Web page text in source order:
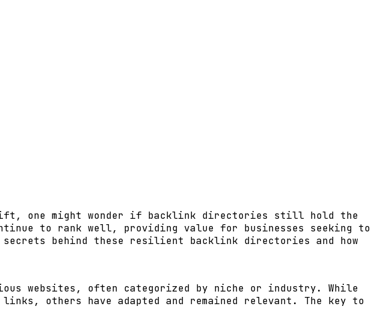
one might wonder if backlink directories still hold the
to rank well, providing value for businesses seeking to
behind these resilient backlink directories and how
websites, often categorized by niche or industry. While
others have adapted and remained relevant. The key to